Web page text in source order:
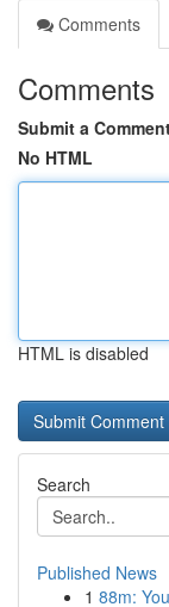
Comments
Comments
Submit a
No HTML
HTML is disabled
Search
Published News
1 88m: